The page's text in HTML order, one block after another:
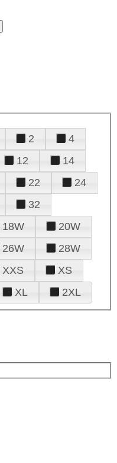
2
4
12
14
22
24
32
18W
20W
26W
28W
XXS
XS
XL 2XL